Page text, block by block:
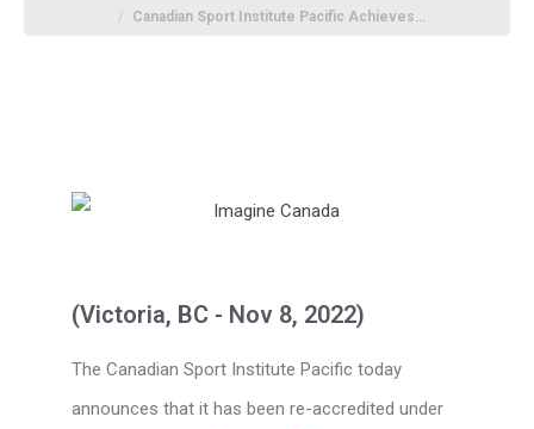
Canadian Sport Institute Pacific Achieves…
(Victoria, BC - Nov 8, 2022)
The Canadian Sport Institute Pacific today
announces that it has been re-accredited under